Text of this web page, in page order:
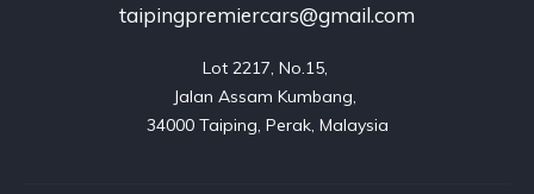
taipingpremiercars@gmail.com
Lot 2217, No.15,
Jalan Assam Kumbang,